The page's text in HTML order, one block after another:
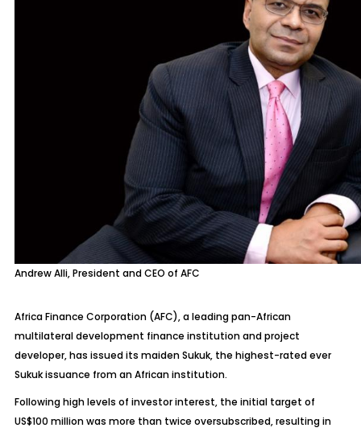
Andrew Alli, President and CEO of AFC
Africa Finance Corporation (AFC), a leading pan-African
multilateral development finance institution and project
developer, has issued its maiden Sukuk, the highest-rated ever
Sukuk issuance from an African institution.
Following high levels of investor interest, the initial target of
US$100 million was more than twice oversubscribed, resulting in